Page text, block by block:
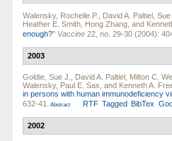
Walensky, Rochelle P. David A. Paltiel
Heather E. Smith Hong Zhang , and
enough?" Vaccine 22, no. 29-30 (2004):
2003
Goldie, Sue J. David A. Paltiel Milton C.
Walensky, Paul E. Sax , and Kenneth A.
in persons with human immunodeficiency
632-41.
Abstract RTF Tagged BibTex
2002